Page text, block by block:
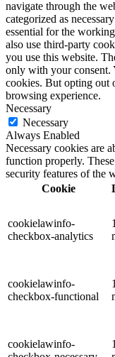
navigate through the
categorized as
essential for the
also use third-party
you use this website.
only with your consent.
cookies. But opting out
browsing experience.
Necessary
Necessary
Always Enabled
Necessary cookies are
function properly.
security features of the
Cookie
cookielawinfo-
checkbox-analytics
cookielawinfo-
checkbox-functional
cookielawinfo-